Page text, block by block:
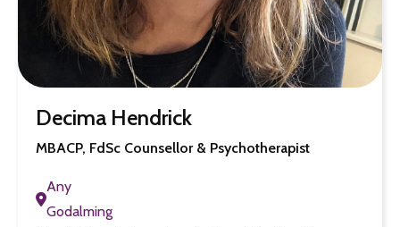
Decima Hendrick
MBACP, FdSc Counsellor & Psychotherapist
Any
Godalming